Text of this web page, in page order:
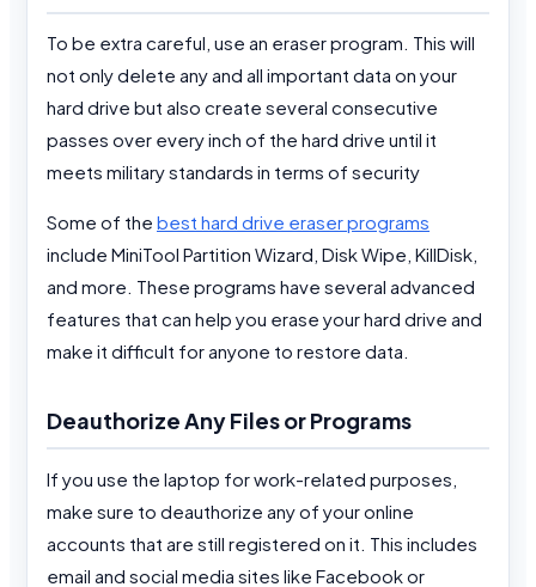
To be extra careful, use an eraser program. This will
not only delete any and all important data on your
hard drive but also create several consecutive
passes over every inch of the hard drive until it
meets military standards in terms of security
Some of the best hard drive eraser programs
include MiniTool Partition Wizard, Disk Wipe, KillDisk,
and more. These programs have several advanced
features that can help you erase your hard drive and
make it difficult for anyone to restore data.
Deauthorize Any Files or Programs
If you use the laptop for work-related purposes,
make sure to deauthorize any of your online
accounts that are still registered on it. This includes
email and social media sites like Facebook or